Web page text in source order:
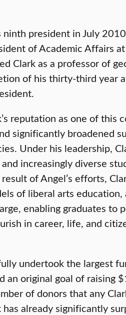
president in July
of Academic Affairs
Clark as a professor of
of his thirty-third year
reputation as one of this
significantly broadened
Under his leadership,
increasingly diverse
of Angel’s efforts,
of liberal arts education,
enabling graduates to
in career, life, and
undertook the largest
an original goal of raising
of donors that any
already significantly